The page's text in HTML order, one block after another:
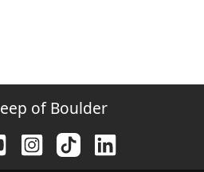
of Boulder